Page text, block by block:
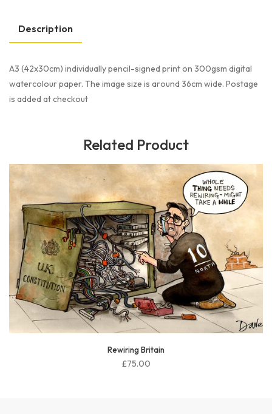
Description
A3 (42x30cm) individually pencil-signed print on 300gsm digital
watercolour paper. The image size is around 36cm wide. Postage
is added at checkout
Related Product
McSweeney sorted
£75.00